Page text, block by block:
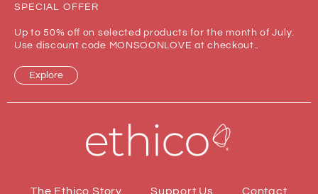
SPECIAL OFFER
Up to 50% off on selected products for the month of July.
Use discount code MONSOONLOVE at checkout..
Explore
The Ethico Story Support Us Contact